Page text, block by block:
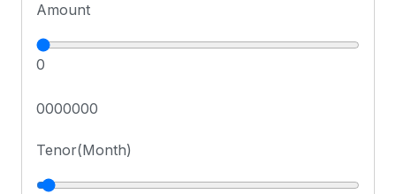
Amount
0
0000000
Tenor(Month)